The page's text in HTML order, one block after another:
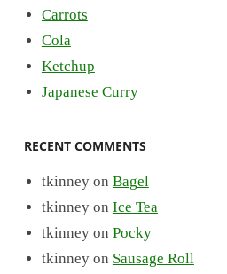
Carrots
Cola
Ketchup
Japanese Curry
RECENT COMMENTS
tkinneyon Bagel
tkinneyon Ice Tea
tkinneyon Pocky
tkinneyon Sausage Roll